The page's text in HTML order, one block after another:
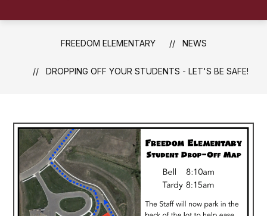
FREEDOM ELEMENTARY NEWS
DROPPING OFF YOUR STUDENTS - LET'S BE SAFE!